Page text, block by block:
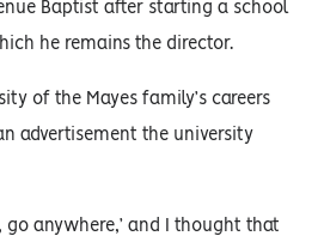
Baptist after starting a school
he remains the director.
of the Mayes family’s careers
advertisement the university
go anywhere,’ and I thought that